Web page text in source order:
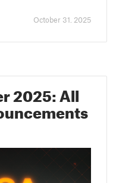
October 31. 2025
2025: All